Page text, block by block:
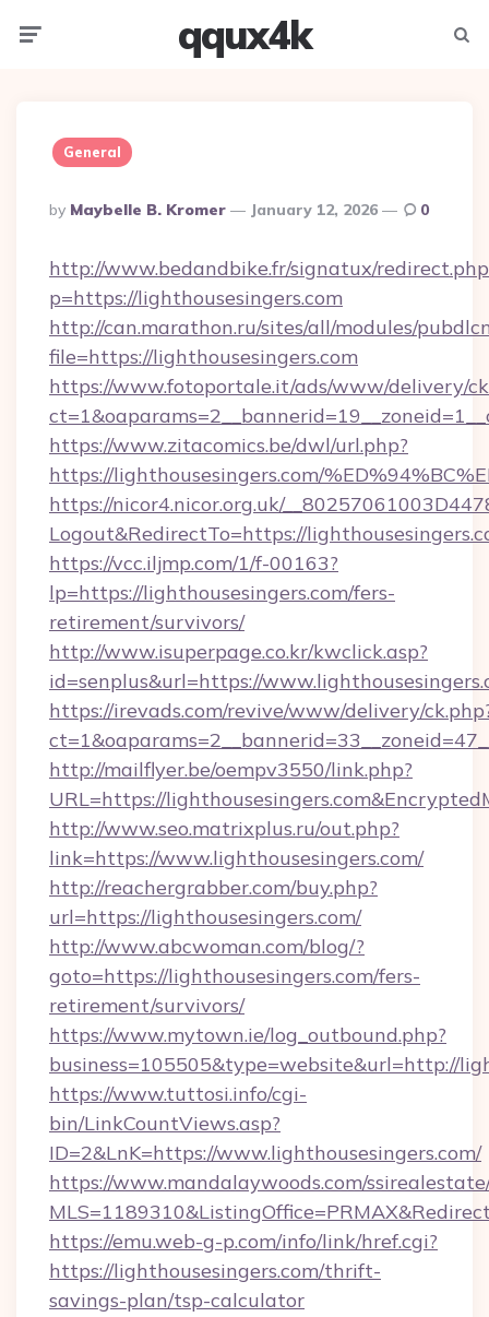
qqux4k
General
Posted
By
By Maybelle B. Kromer January 12, 2026 0
http://www.bedandbike.fr/signatux/
p=https://lighthousesingers.com
http://can.marathon.ru/sites/all/modules/
file=https://lighthousesingers.com
https://www.fotoportale.it/ads/www/delivery/
https://www.zitacomics.be/dwl/url.php?
https://lighthousesingers.com/
https://nicor4.nicor.org.uk/
Logout&RedirectTo=https://
https://vcc.iljmp.com/1/f-00163?
lp=https://lighthousesingers.com/fers-
retirement/survivors/
http://www.isuperpage.co.kr/kwclick.asp?
id=senplus&url=https://
https://irevads.com/revive/www/delivery/
http://mailflyer.be/oempv3550/link.php?
URL=https://
http://www.seo.matrixplus.ru/out.php?
link=https://www.lighthousesingers.com/
http://reachergrabber.com/buy.php?
url=https://lighthousesingers.com/
http://www.abcwoman.com/blog/?
goto=https://lighthousesingers.com/fers-
retirement/survivors/
https://www.mytown.ie/log_outbound.php?
business=105505&type=website&url=http://
https://www.tuttosi.info/cgi-
bin/LinkCountViews.asp?
ID=2&LnK=https://www.lighthousesingers.com/
https://www.mandalaywoods.com/
https://emu.web-g-p.com/info/link/href.cgi?
https://lighthousesingers.com/thrift-
savings-plan/tsp-calculator